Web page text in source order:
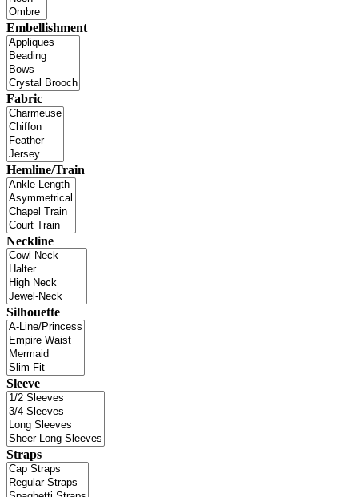
Embellishment
Fabric
Hemline/Train
Neckline
Silhouette
Sleeve
Straps